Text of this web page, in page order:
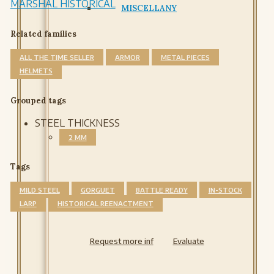
MISCELLANY
MARSHAL HISTORICAL
Related families
ALL THE TIME SELLER ARMOR
METAL PIECES
HELMETS
Grouped tags
STEEL THICKNESS
2 MM
Tags
MILD STEEL GORGUET BATTLE READY
IN-STOCK
LARP
HISTORICAL REENACTMENT
Request more inf Evaluate